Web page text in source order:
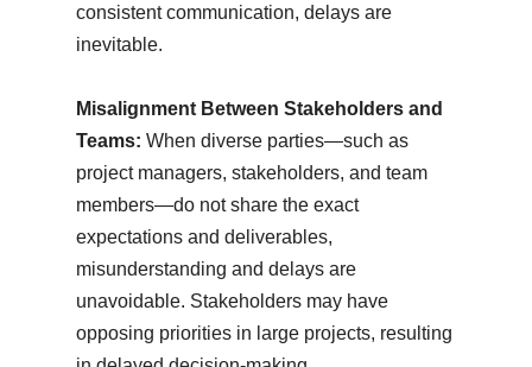
consistent communication, delays are
inevitable.
Misalignment Between Stakeholders and
Teams:When diverse parties—such as
project managers, stakeholders, and team
members—do not share the exact
expectations and deliverables,
misunderstanding and delays are
unavoidable. Stakeholders may have
opposing priorities in large projects, resulting